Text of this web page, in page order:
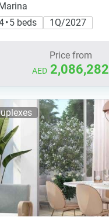
4 • 5 beds
1Q/2027
Price from
AED 2,086,282